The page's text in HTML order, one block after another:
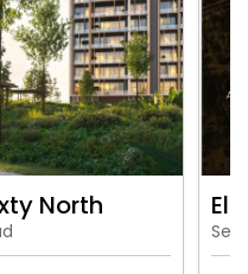
North